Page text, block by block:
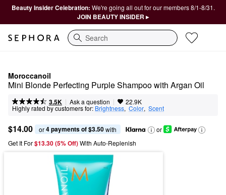
Beauty Insider Celebration: We're going all out for our members 8/1-8/31.
JOIN BEAUTY INSIDER ▸
Search
Moroccanoil
Mini Blonde Perfecting Purple Shampoo with Argan Oil
3.5K | Ask a question | 22.9K
Highly rated by customers for: Brightness, Color, Scent
$14.00 or 4 payments of $3.50 with
or
Get It For$13.30 (5% Off) With Auto-Replenish